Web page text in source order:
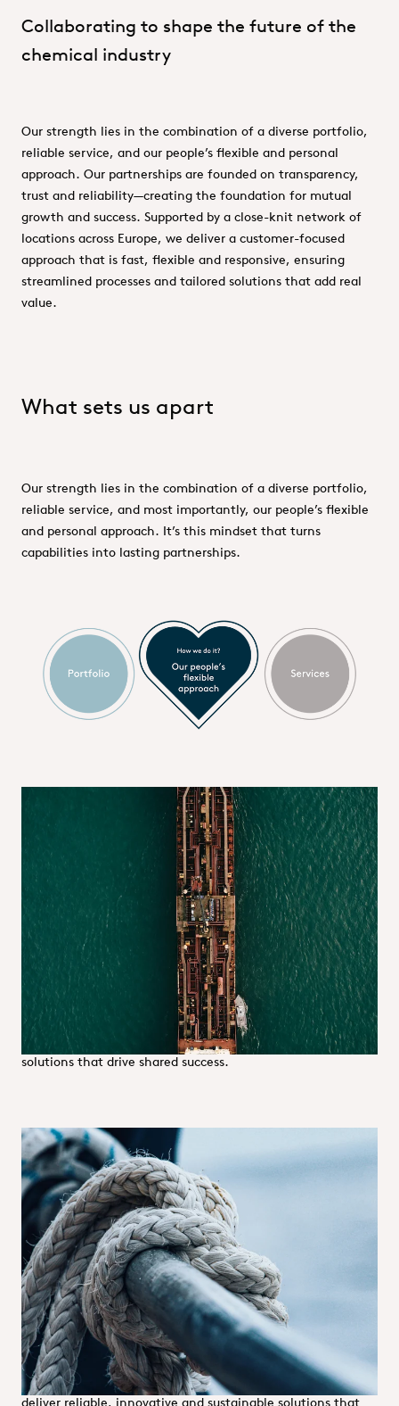
Collaborating to shape the future of the
chemical industry
Our strength lies in the combination of a diverse portfolio,
reliable service, and our people’s flexible and personal
approach. Our partnerships are founded on transparency,
trust and reliability—creating the foundation for mutual
growth and success. Supported by a close-knit network of
locations across Europe, we deliver a customer-focused
approach that is fast, flexible and responsive, ensuring
streamlined processes and tailored solutions that add real
value.
What sets us apart
Our strength lies in the combination of a diverse portfolio,
reliable service, and most importantly, our people’s flexible
and personal approach. It’s this mindset that turns
capabilities into lasting partnerships.
Supplier relations
We connect suppliers to a powerful network of sales
representatives across Europe, supported by one of the most
extensive warehouse infrastructures in the industry. Our
advanced application technology teams and laboratories in
key markets, combined with state-of-the-art IT systems,
enable seamless integration, efficient communication and
stronger supply chain collaboration.
We tailor our partnerships to meet each supplier’s unique
needs, fostering open dialogue and providing expert
solutions that drive shared success.
Customer relations
We build lasting partnerships by putting our customers at
the heart of everything we do. With a dense network of
locations across Europe, we offer proximity, speed and
flexibility—enabling us to respond swiftly and effectively to
evolving demands.
By combining a comprehensive product and service portfolio
with tailored solutions and expert support, we simplify
complexity and enhance operational efficiency. Leveraging
advanced IT systems and a customer-focused mindset, we